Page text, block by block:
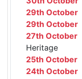
29th October
29th October
27th October
Heritage
25th October
24th October